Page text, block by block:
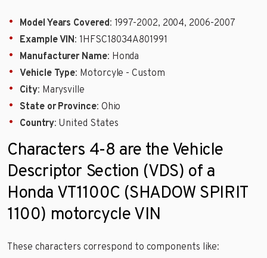
Model Years Covered: 1997-2002, 2004, 2006-2007
Example VIN: 1HFSC18034A801991
Manufacturer Name: Honda
Vehicle Type: Motorcyle - Custom
City: Marysville
State or Province: Ohio
Country: United States
Characters 4-8 are the Vehicle
Descriptor Section (VDS) of a
Honda VT1100C (SHADOW SPIRIT
1100) motorcycle VIN
These characters correspond to components like: